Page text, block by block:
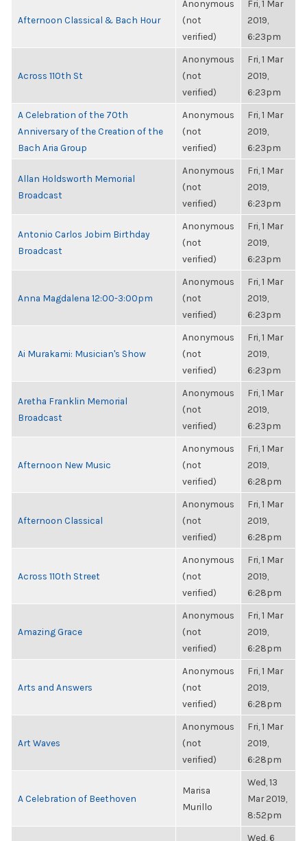
Afternoon Classical & Bach Hour
Anonymous
(not
verified)
Fri, 1 Mar
2019,
6:23pm
Across 110th St
Anonymous
(not
verified)
Fri, 1 Mar
2019,
6:23pm
A Celebration of the 70th
Anniversary of the Creation of the
Bach Aria Group
Anonymous
(not
verified)
Fri, 1 Mar
2019,
6:23pm
Allan Holdsworth Memorial
Broadcast
Anonymous
(not
verified)
Fri, 1 Mar
2019,
6:23pm
Antonio Carlos Jobim Birthday
Broadcast
Anonymous
(not
verified)
Fri, 1 Mar
2019,
6:23pm
Anna Magdalena 12:00-3:00pm
Anonymous
(not
verified)
Fri, 1 Mar
2019,
6:23pm
Ai Murakami: Musician's Show
Anonymous
(not
verified)
Fri, 1 Mar
2019,
6:23pm
Aretha Franklin Memorial
Broadcast
Anonymous
(not
verified)
Fri, 1 Mar
2019,
6:23pm
Afternoon New Music
Anonymous
(not
verified)
Fri, 1 Mar
2019,
6:28pm
Afternoon Classical
Anonymous
(not
verified)
Fri, 1 Mar
2019,
6:28pm
Across 110th Street
Anonymous
(not
verified)
Fri, 1 Mar
2019,
6:28pm
Amazing Grace
Anonymous
(not
verified)
Fri, 1 Mar
2019,
6:28pm
Arts and Answers
Anonymous
(not
verified)
Fri, 1 Mar
2019,
6:28pm
Art Waves
Anonymous
(not
verified)
Fri, 1 Mar
2019,
6:28pm
A Celebration of Beethoven
Marisa
Murillo
Wed, 13
Mar 2019,
8:52pm
Wed, 6